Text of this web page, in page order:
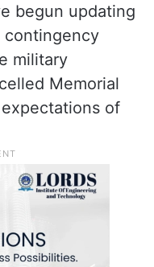
begun updating
contingency
military
Memorial
of